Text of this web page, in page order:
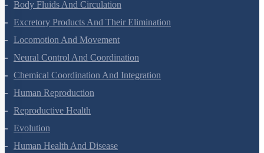
Breathing And Exchange Of Gases
Body Fluids And Circulation
Excretory Products And Their Elimination
Locomotion And Movement
Neural Control And Coordination
Chemical Coordination And Integration
Human Reproduction
Reproductive Health
Evolution